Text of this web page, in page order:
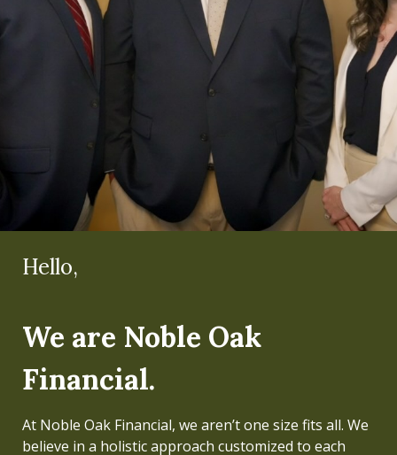
Hello,
We are Noble Oak
Financial.
At Noble Oak Financial, we aren’t one size fits all. We
believe in a holistic approach customized to each
Hello,
I'm Mike Koltz.
Regardless of the level of wealth, my team and I have
their finances are properly managed and well-
understood. This inspired me to pursue a career in